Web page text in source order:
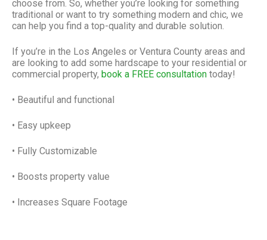
choose from. So, whether you’re looking for something
traditional or want to try something modern and chic, we
can help you find a top-quality and durable solution.
If you’re in the Los Angeles or Ventura County areas and
are looking to add some hardscape to your residential or
commercial property, book a FREE consultation today!
• Beautiful and functional
• Easy upkeep
• Fully Customizable
• Boosts property value
• Increases Square Footage